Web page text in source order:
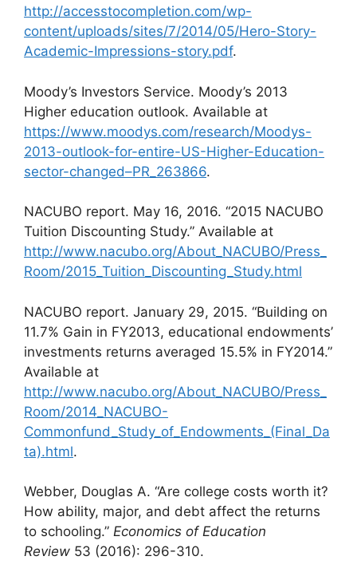
http://accesstocompletion.com/wp-
content/uploads/sites/7/2014/05/Hero-Story-
Academic-Impressions-story.pdf.
Moody’s Investors Service. Moody’s 2013
Higher education outlook. Available at
https://www.moodys.com/research/Moodys-
2013-outlook-for-entire-US-Higher-Education-
sector-changed–PR_263866.
NACUBO report. May 16, 2016. “2015 NACUBO
Tuition Discounting Study.” Available at
http://www.nacubo.org/About_NACUBO/Press_
Room/2015_Tuition_Discounting_Study.html
NACUBO report. January 29, 2015. “Building on
11.7% Gain in FY2013, educational endowments’
investments returns averaged 15.5% in FY2014.”
Available at
http://www.nacubo.org/About_NACUBO/Press_
Room/2014_NACUBO-
Commonfund_Study_of_Endowments_(Final_Da
ta).html.
Webber, Douglas A. “Are college costs worth it?
How ability, major, and debt affect the returns
to schooling.” Economics of Education
Review 53 (2016): 296-310.